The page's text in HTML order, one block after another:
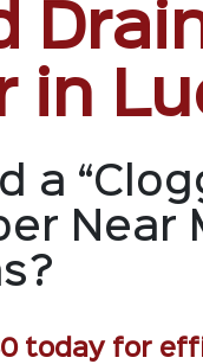
in
a
Near
today for